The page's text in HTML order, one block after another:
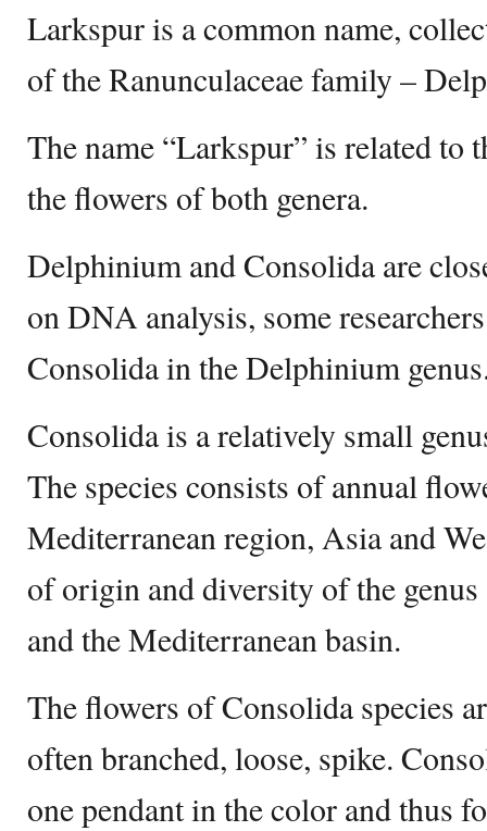
Larkspur is a common name,
of the Ranunculaceae family –
The name “Larkspur” is related to
the flowers of both genera.
Delphinium and Consolida are
on DNA analysis, some
Consolida in the Delphinium
Consolida is a relatively small
The species consists of annual
Mediterranean region, Asia and
of origin and diversity of the
and the Mediterranean basin.
The flowers of Consolida species
often branched, loose, spike.
one pendant in the color and thus